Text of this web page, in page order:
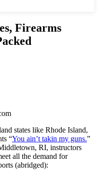
Firearms
states like Rhode Island,
“You ain’t takin my guns.”
RI, instructors
all the demand for
(abridged):